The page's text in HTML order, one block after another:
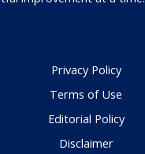
Privacy Policy
Terms of Use
Editorial Policy
Disclaimer